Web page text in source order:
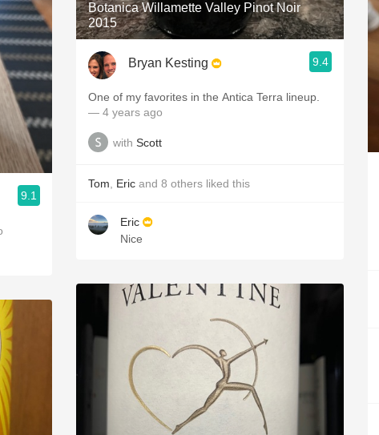
9.1
Botanica Willamette Valley Pinot Noir
2015
Bryan Kesting 9.4
One of my favorites in the Antica Terra lineup.
— 4 years ago
with Scott
Tom Eric and 8 others liked this
Eric
Nice